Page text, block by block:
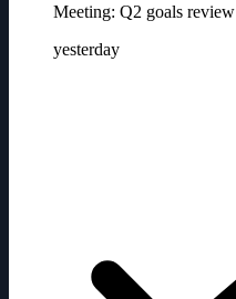
Meeting: Q2 goals review
yesterday